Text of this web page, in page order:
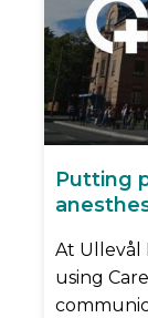
Putting
At Ullevål
using